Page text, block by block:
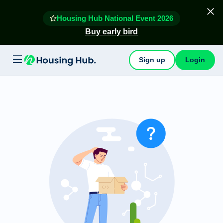
Housing Hub National Event 2026
Buy early bird
Sign up Login